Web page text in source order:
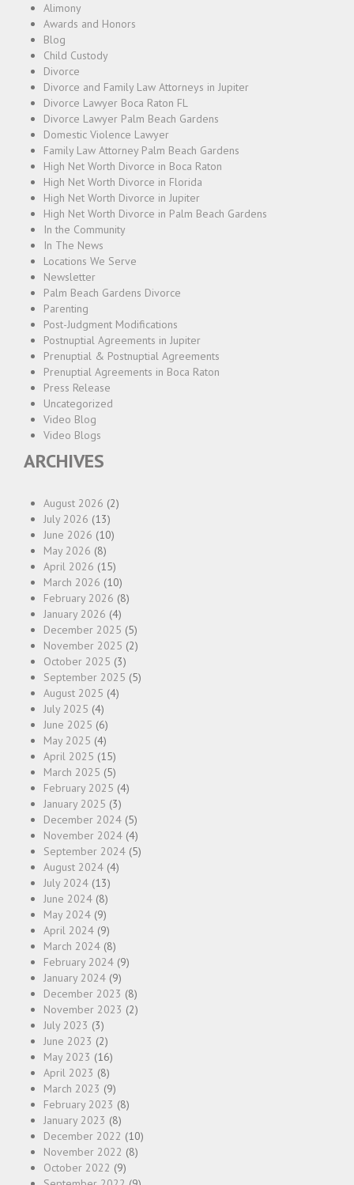
Alimony
Awards and Honors
Blog
Child Custody
Divorce
Divorce and Family Law Attorneys in Jupiter
Divorce Lawyer Boca Raton FL
Divorce Lawyer Palm Beach Gardens
Domestic Violence Lawyer
Family Law Attorney Palm Beach Gardens
High Net Worth Divorce in Boca Raton
High Net Worth Divorce in Florida
High Net Worth Divorce in Jupiter
High Net Worth Divorce in Palm Beach Gardens
In the Community
In The News
Locations We Serve
Newsletter
Palm Beach Gardens Divorce
Parenting
Post-Judgment Modifications
Postnuptial Agreements in Jupiter
Prenuptial & Postnuptial Agreements
Prenuptial Agreements in Boca Raton
Press Release
Uncategorized
Video Blog
Video Blogs
ARCHIVES
August 2026 (2)
July 2026 (13)
June 2026 (10)
May 2026 (8)
April 2026 (15)
March 2026 (10)
February 2026 (8)
January 2026 (4)
December 2025 (5)
November 2025 (2)
October 2025 (3)
September 2025 (5)
August 2025 (4)
July 2025 (4)
June 2025 (6)
May 2025 (4)
April 2025 (15)
March 2025 (5)
February 2025 (4)
January 2025 (3)
December 2024 (5)
November 2024 (4)
September 2024 (5)
August 2024 (4)
July 2024 (13)
June 2024 (8)
May 2024 (9)
April 2024 (9)
March 2024 (8)
February 2024 (9)
January 2024 (9)
December 2023 (8)
November 2023 (2)
July 2023 (3)
June 2023 (2)
May 2023 (16)
April 2023 (8)
March 2023 (9)
February 2023 (8)
January 2023 (8)
December 2022 (10)
November 2022 (8)
October 2022 (9)